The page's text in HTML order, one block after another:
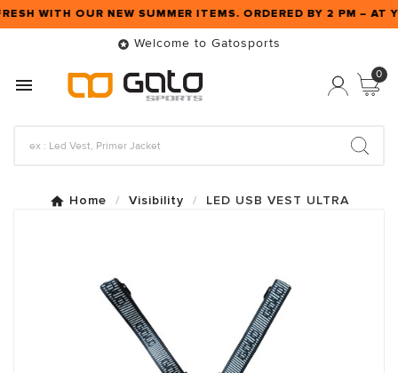
WITH OUR NEW SUMMER ITEMS. ORDERED BY 2 PM – AT
 Welcome to Gatosports

0
Home Visibility LED USB VEST ULTRA